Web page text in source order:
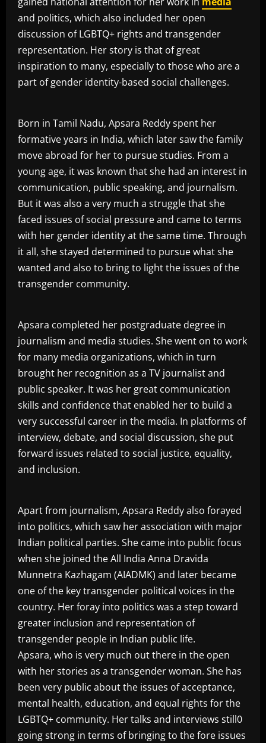
and politics, which also included her open
discussion of LGBTQ+ rights and transgender
representation. Her story is that of great
inspiration to many, especially to those who are a
part of gender identity-based social challenges.
Born in Tamil Nadu, Apsara Reddy spent her
formative years in India, which later saw the family
move abroad for her to pursue studies. From a
young age, it was known that she had an interest in
communication, public speaking, and journalism.
But it was also a very much a struggle that she
faced issues of social pressure and came to terms
with her gender identity at the same time. Through
it all, she stayed determined to pursue what she
wanted and also to bring to light the issues of the
transgender community.
Apsara completed her postgraduate degree in
journalism and media studies. She went on to work
for many media organizations, which in turn
brought her recognition as a TV journalist and
public speaker. It was her great communication
skills and confidence that enabled her to build a
very successful career in the media. In platforms of
interview, debate, and social discussion, she put
forward issues related to social justice, equality,
and inclusion.
Apart from journalism, Apsara Reddy also forayed
into politics, which saw her association with major
Indian political parties. She came into public focus
when she joined the All India Anna Dravida
Munnetra Kazhagam (AIADMK) and later became
one of the key transgender political voices in the
country. Her foray into politics was a step toward
greater inclusion and representation of
transgender people in Indian public life.
Apsara, who is very much out there in the open
with her stories as a transgender woman. She has
been very public about the issues of acceptance,
mental health, education, and equal rights for the
LGBTQ+ community. Her talks and interviews still0
going strong in terms of bringing to the fore issues